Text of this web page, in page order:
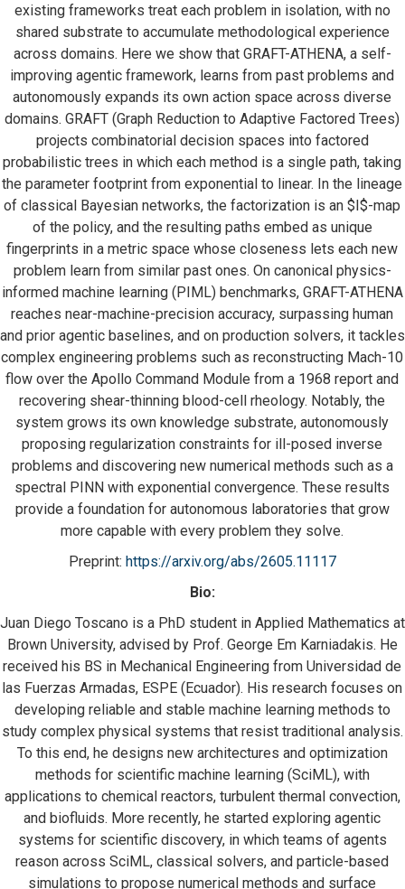
existing frameworks treat each problem in isolation, with no
shared substrate to accumulate methodological experience
across domains. Here we show that GRAFT-ATHENA, a self-
improving agentic framework, learns from past problems and
autonomously expands its own action space across diverse
domains. GRAFT (Graph Reduction to Adaptive Factored Trees)
projects combinatorial decision spaces into factored
probabilistic trees in which each method is a single path, taking
the parameter footprint from exponential to linear. In the lineage
of classical Bayesian networks, the factorization is an $I$-map
of the policy, and the resulting paths embed as unique
fingerprints in a metric space whose closeness lets each new
problem learn from similar past ones. On canonical physics-
informed machine learning (PIML) benchmarks, GRAFT-ATHENA
reaches near-machine-precision accuracy, surpassing human
and prior agentic baselines, and on production solvers, it tackles
complex engineering problems such as reconstructing Mach-10
flow over the Apollo Command Module from a 1968 report and
recovering shear-thinning blood-cell rheology. Notably, the
system grows its own knowledge substrate, autonomously
proposing regularization constraints for ill-posed inverse
problems and discovering new numerical methods such as a
spectral PINN with exponential convergence. These results
provide a foundation for autonomous laboratories that grow
more capable with every problem they solve.
Preprint: https://arxiv.org/abs/2605.11117
Bio:
Juan Diego Toscano is a PhD student in Applied Mathematics at
Brown University, advised by Prof. George Em Karniadakis. He
received his BS in Mechanical Engineering from Universidad de
las Fuerzas Armadas, ESPE (Ecuador). His research focuses on
developing reliable and stable machine learning methods to
study complex physical systems that resist traditional analysis.
To this end, he designs new architectures and optimization
methods for scientific machine learning (SciML), with
applications to chemical reactors, turbulent thermal convection,
and biofluids. More recently, he started exploring agentic
systems for scientific discovery, in which teams of agents
reason across SciML, classical solvers, and particle-based
simulations to propose numerical methods and surface